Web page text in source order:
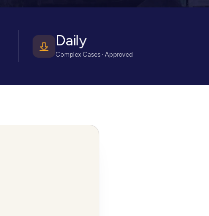
Daily
Complex Cases · Approved